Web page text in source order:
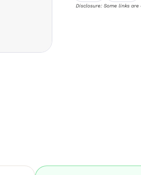
Disclosure: Some links